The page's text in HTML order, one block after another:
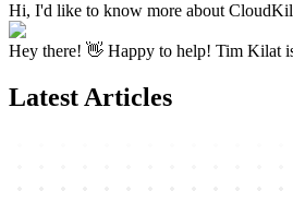
Hi, I'd like to know more about
Hey there! 👋 Happy to help! Tim Kilat
Latest Articles